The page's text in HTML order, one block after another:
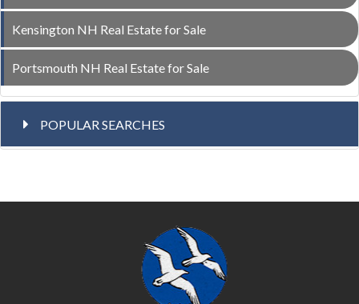
Kensington NH Real Estate for Sale
Portsmouth NH Real Estate for Sale
POPULAR SEARCHES